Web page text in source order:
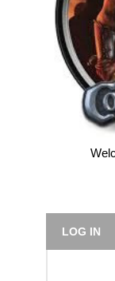
LOG IN